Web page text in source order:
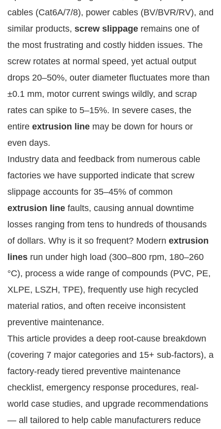
cables (Cat6A/7/8), power cables (BV/BVR/RV), and
similar products, screw slippage remains one of
the most frustrating and costly hidden issues. The
screw rotates at normal speed, yet actual output
drops 20–50%, outer diameter fluctuates more than
±0.1 mm, motor current swings wildly, and scrap
rates can spike to 5–15%. In severe cases, the
entire extrusion line may be down for hours or
even days.
Industry data and feedback from numerous cable
factories we have supported indicate that screw
extrusion line faults, causing annual downtime
losses ranging from tens to hundreds of thousands
of dollars. Why is it so frequent? Modern extrusion
lines run under high load (300–800 rpm, 180–260
°C), process a wide range of compounds (PVC, PE,
XLPE, LSZH, TPE), frequently use high recycled
material ratios, and often receive inconsistent
preventive maintenance.
This article provides a deep root-cause breakdown
(covering 7 major categories and 15+ sub-factors), a
factory-ready tiered preventive maintenance
checklist, emergency response procedures, real-
world case studies, and upgrade recommendations
— all tailored to help cable manufacturers reduce